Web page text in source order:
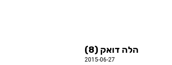
הלה דואק (8)
2015-06-27